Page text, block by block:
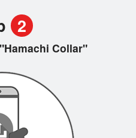
2
Collar"